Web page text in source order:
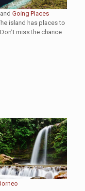
andGoing Places
island has places to
miss the chance